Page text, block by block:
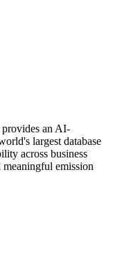
an AI-
largest database
across business
emission